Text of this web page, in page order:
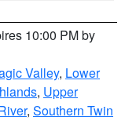
10:00 PM by
Valley, Lower
, Upper
, Southern Twin